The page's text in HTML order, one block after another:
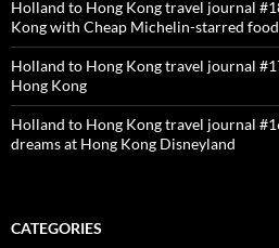
Holland to Hong Kong travel journal
Kong with Cheap Michelin-starred food
Holland to Hong Kong travel journal
Hong Kong
Holland to Hong Kong travel journal
dreams at Hong Kong Disneyland
CATEGORIES